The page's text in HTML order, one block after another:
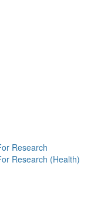
Research
Research (Health)